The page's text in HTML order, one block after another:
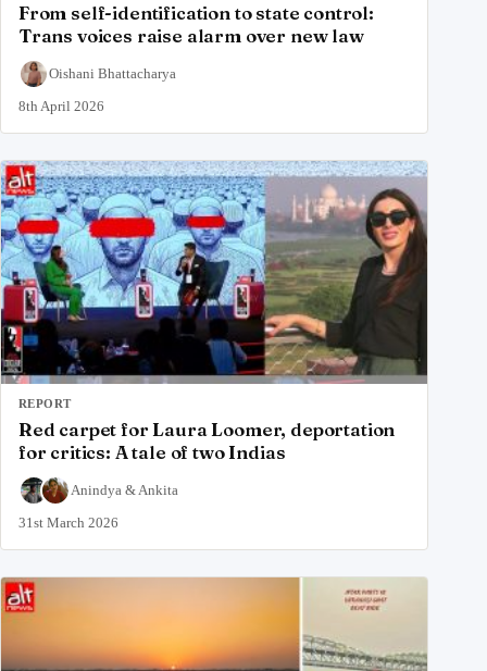
From self-identification to state control:
Trans voices raise alarm over new law
Oishani Bhattacharya
8th April 2026
REPORT
Red carpet for Laura Loomer, deportation
for critics: A tale of two Indias
Anindya & Ankita
31st March 2026